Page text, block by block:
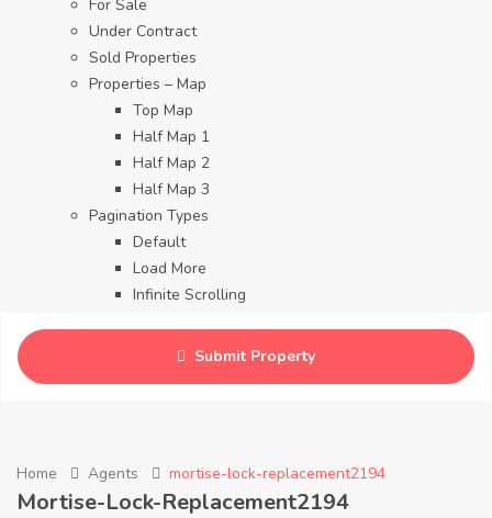
For Sale
Under Contract
Sold Properties
Properties – Map
Top Map
Half Map 1
Half Map 2
Half Map 3
Pagination Types
Default
Load More
Infinite Scrolling
Submit Property
Home Agents mortise-lock-replacement2194
Mortise-Lock-Replacement2194